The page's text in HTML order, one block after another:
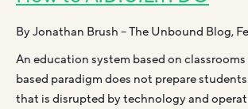
By Jonathan Brush – The Unbound Blog,
An education system based on
based paradigm does not prepare
that is disrupted by technology and